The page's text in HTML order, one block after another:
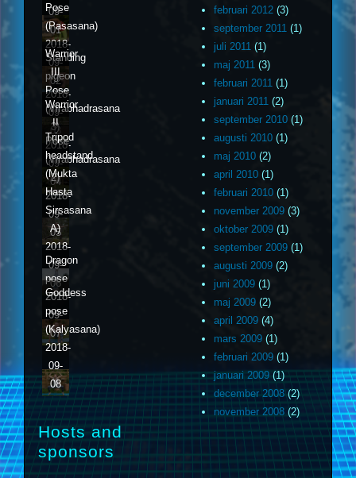
09-
01
Pose
(Pasasana)
2018-
09-
02
Standing
pigeon
2018-
09-
03
Warrior
III
Pose
(Virabhadrasana
3)
2018-
09-
04
Warrior
II
Pose
(Virabhadrasana
2)
2018-
09-
05
Tripod
headstand
(Mukta
Hasta
Sirsasana
A)
2018-
09-
06
Dragon
pose
2018-
09-
07
Goddess
pose
(Kalyasana)
2018-
09-
08
Hosts and
sponsors
februari 2012 (3)
september 2011 (1)
juli 2011 (1)
maj 2011 (3)
februari 2011 (1)
januari 2011 (2)
september 2010 (1)
augusti 2010 (1)
maj 2010 (2)
april 2010 (1)
februari 2010 (1)
november 2009 (3)
oktober 2009 (1)
september 2009 (1)
augusti 2009 (2)
juni 2009 (1)
maj 2009 (2)
april 2009 (4)
mars 2009 (1)
februari 2009 (1)
januari 2009 (1)
december 2008(2)
november 2008 (2)